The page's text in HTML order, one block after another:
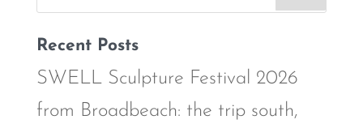
Recent Posts
SWELL Sculpture Festival 2026
from Broadbeach: the trip south,